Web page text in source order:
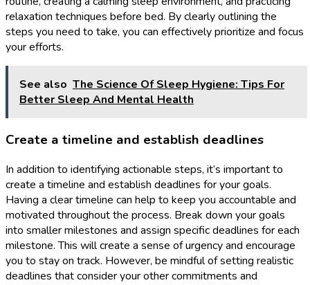
relaxation techniques before bed. By clearly outlining the
steps you need to take, you can effectively prioritize and focus
your efforts.
See also The Science Of Sleep Hygiene: Tips For
Better Sleep And Mental Health
Create a timeline and establish deadlines
In addition to identifying actionable steps, it’s important to
create a timeline and establish deadlines for your goals.
Having a clear timeline can help to keep you accountable and
motivated throughout the process. Break down your goals
into smaller milestones and assign specific deadlines for each
milestone. This will create a sense of urgency and encourage
you to stay on track. However, be mindful of setting realistic
deadlines that consider your other commitments and